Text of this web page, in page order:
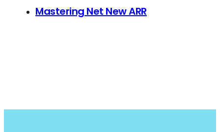
Mastering Net New ARR